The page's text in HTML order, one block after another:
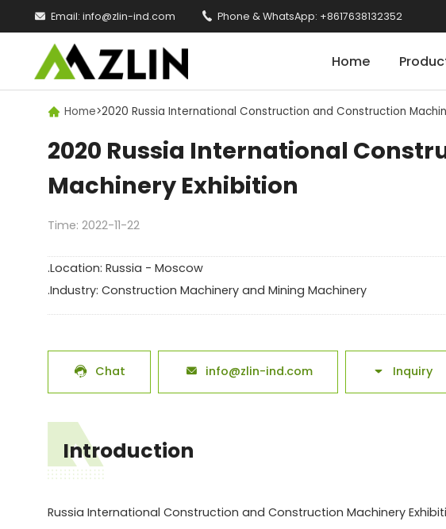
 Email: info@zlin-ind.com  Phone & WhatsApp: +8617638132352
Home
 Home>2020 Russia International Construction and Construction
2020 Russia International
Machinery Exhibition
Time: 2022-11-22
.Location: Russia - Moscow
.Industry: Construction Machinery and Mining Machinery
 Chat  info@zlin-ind.com  Inquiry
Introduction
Russia International Construction and Construction Machinery